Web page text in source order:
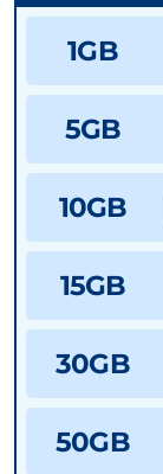
1GB
5GB
10GB
15GB
30GB
50GB